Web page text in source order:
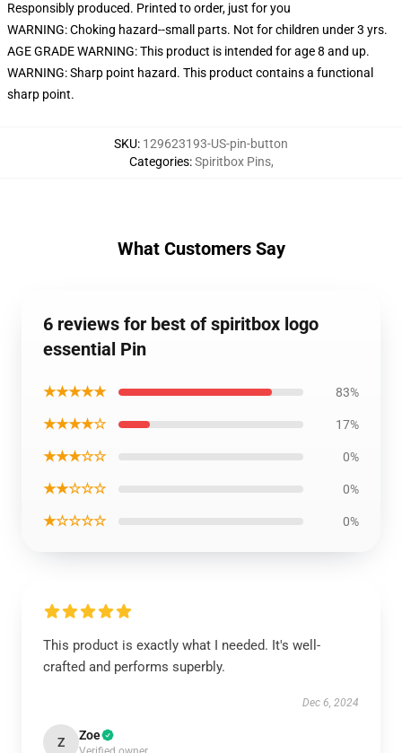
Responsibly produced. Printed to order, just for you
WARNING: Choking hazard--small parts. Not for children under 3 yrs.
AGE GRADE WARNING: This product is intended for age 8 and up.
WARNING: Sharp point hazard. This product contains a functional
sharp point.
SKU: 129623193-US-pin-button
Categories:Spiritbox Pins,
What Customers Say
6 reviews for best of spiritbox logo
essential Pin
★★★★★ 83%
★★★★☆ 17%
★★★☆☆ 0%
★★☆☆☆ 0%
★☆☆☆☆ 0%
This product is exactly what I needed. It's well-
crafted and performs superbly.
Dec 6, 2024
Z Zoe